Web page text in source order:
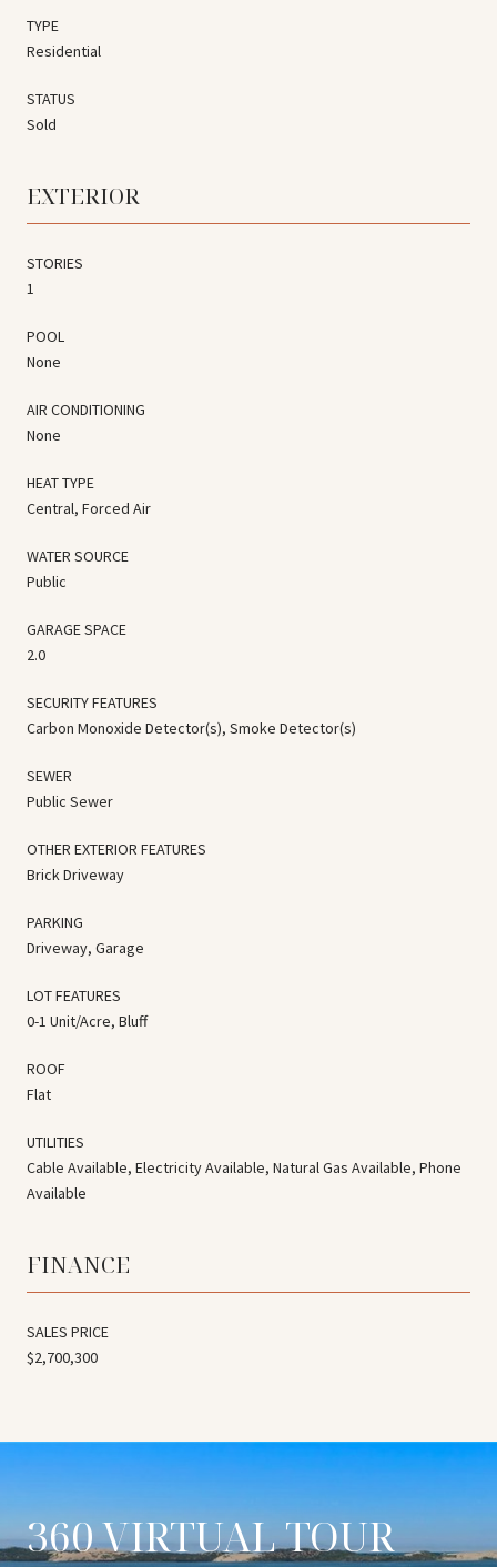
TYPE
Residential
STATUS
Sold
EXTERIOR
STORIES
1
POOL
None
AIR CONDITIONING
None
HEAT TYPE
Central, Forced Air
WATER SOURCE
Public
GARAGE SPACE
2.0
SECURITY FEATURES
Carbon Monoxide Detector(s), Smoke Detector(s)
SEWER
Public Sewer
OTHER EXTERIOR FEATURES
Brick Driveway
PARKING
Driveway, Garage
LOT FEATURES
0-1 Unit/Acre, Bluff
ROOF
Flat
UTILITIES
Cable Available, Electricity Available, Natural Gas Available, Phone
Available
FINANCE
SALES PRICE
$2,700,300
360 VIRTUAL TOUR